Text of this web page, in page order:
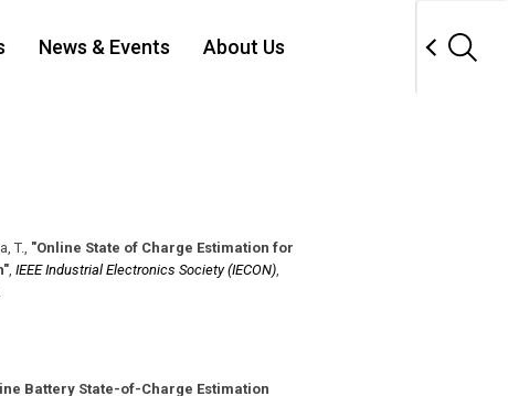
News & Events About Us
T., "Online State of Charge Estimation for
, IEEE Industrial Electronics Society (IECON),
.
Battery State-of-Charge Estimation